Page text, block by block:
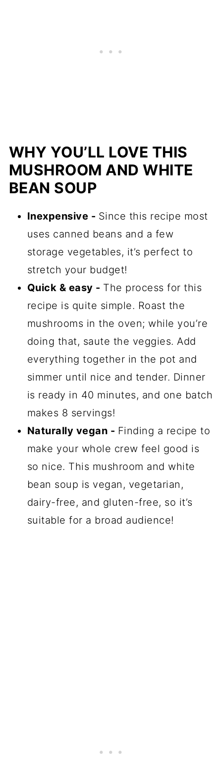
WHY YOU’LL LOVE THIS
MUSHROOM AND WHITE
BEAN SOUP
Inexpensive - Since this recipe most
uses canned beans and a few
storage vegetables, it’s perfect to
stretch your budget!
Quick & easy - The process for this
recipe is quite simple. Roast the
mushrooms in the oven; while you’re
doing that, saute the veggies. Add
everything together in the pot and
simmer until nice and tender. Dinner
is ready in 40 minutes, and one batch
makes 8 servings!
Naturally vegan - Finding a recipe to
make your whole crew feel good is
so nice. This mushroom and white
bean soup is vegan, vegetarian,
dairy-free, and gluten-free, so it’s
suitable for a broad audience!